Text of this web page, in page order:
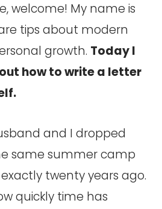
welcome! My name is
tips about modern
growth. Today I
how to write a letter
and I dropped
same summer camp
twenty years ago.
quickly time has